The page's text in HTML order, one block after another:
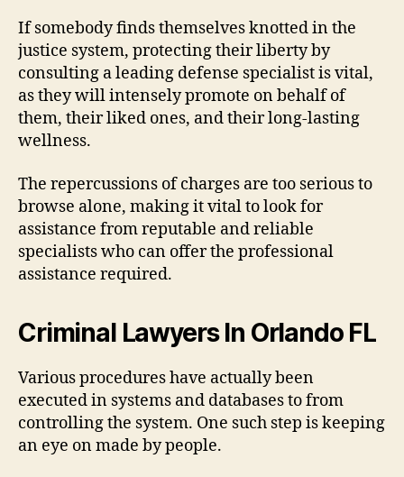
If somebody finds themselves knotted in the
justice system, protecting their liberty by
consulting a leading defense specialist is vital,
as they will intensely promote on behalf of
them, their liked ones, and their long-lasting
wellness.
The repercussions of charges are too serious to
browse alone, making it vital to look for
assistance from reputable and reliable
specialists who can offer the professional
assistance required.
Criminal Lawyers In Orlando FL
Various procedures have actually been
executed in systems and databases to from
controlling the system. One such step is keeping
an eye on made by people.